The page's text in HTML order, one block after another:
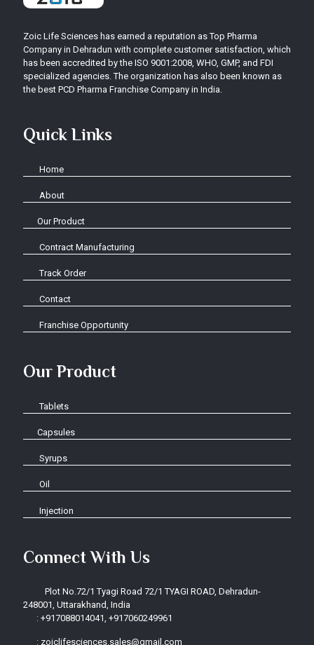
Zoic Life Sciences has earned a reputation as Top Pharma
Company in Dehradun with complete customer satisfaction, which
has been accredited by the ISO 9001:2008, WHO, GMP, and FDI
specialized agencies. The organization has also been known as
the best PCD Pharma Franchise Company in India.
Quick Links
Home
About
Our Product
Contract Manufacturing
Track Order
Contact
Franchise Opportunity
Our Product
Tablets
Capsules
Syrups
Oil
Injection
Connect With Us
Plot No.72/1 Tyagi Road 72/1 TYAGI ROAD, Dehradun-
248001, Uttarakhand, India
:+917088014041, +917060249961
: zoiclifesciences.sales@gmail.com